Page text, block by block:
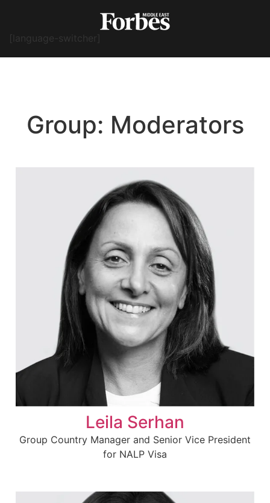
[language-switcher]
Group: Moderators
Leila Serhan
Group Country Manager and Senior Vice President
for NALP Visa